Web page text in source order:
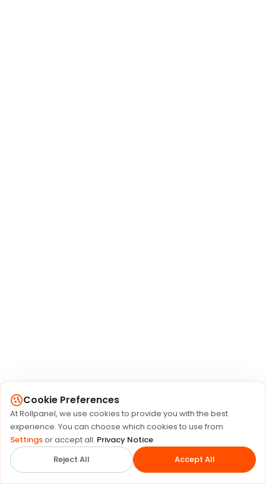
Cookie Preferences
At Rollpanel, we use cookies to provide you with the best
experience. You can choose which cookies to use from
Settingsor accept all. Privacy Notice
Reject All
Accept All